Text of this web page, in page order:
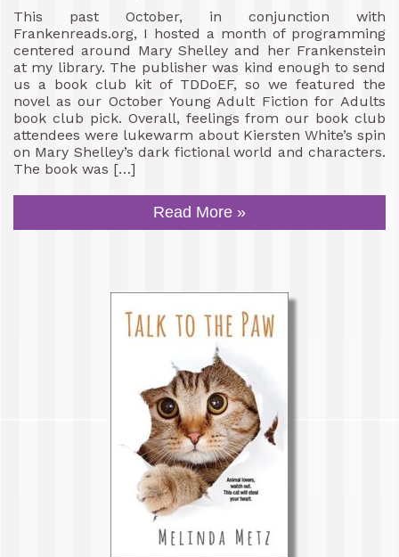
This past October, in conjunction with
Frankenreads.org, I hosted a month of programming
centered around Mary Shelley and her Frankenstein
at my library. The publisher was kind enough to send
us a book club kit of TDDoEF, so we featured the
novel as our October Young Adult Fiction for Adults
book club pick. Overall, feelings from our book club
attendees were lukewarm about Kiersten White’s spin
on Mary Shelley’s dark fictional world and characters.
The book was […]
Read More »